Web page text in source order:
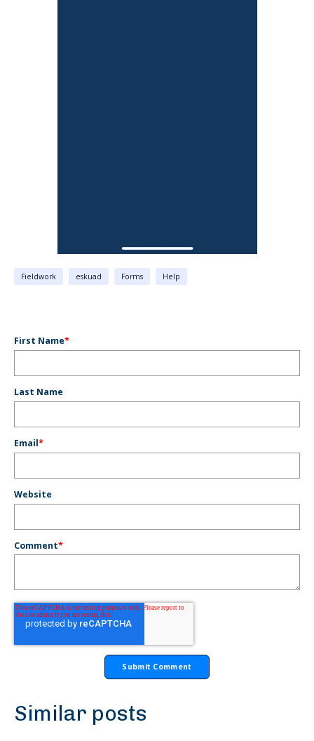
Fieldwork eskuad Forms Help
First Name*
Last Name
Email*
Website
Comment*
Similar posts